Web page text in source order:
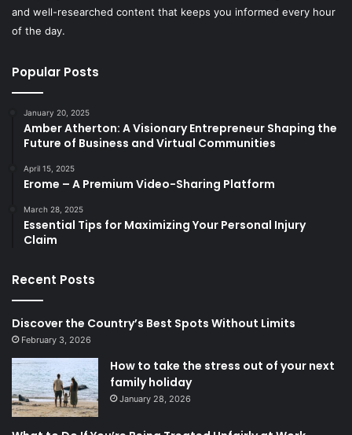
and well-researched content that keeps you informed every hour
of the day.
Popular Posts
January 20, 2025
Amber Atherton: A Visionary Entrepreneur Shaping the
Future of Business and Virtual Communities
April 15, 2025
Erome – A Premium Video-Sharing Platform
March 28, 2025
Essential Tips for Maximizing Your Personal Injury
Claim
Recent Posts
Discover the Country’s Best Spots Without Limits
February 3, 2026
How to take the stress out of your next
family holiday
January 28, 2026